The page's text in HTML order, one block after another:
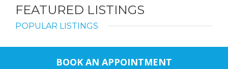
FEATURED LISTINGS
POPULAR LISTINGS
BOOK AN APPOINTMENT